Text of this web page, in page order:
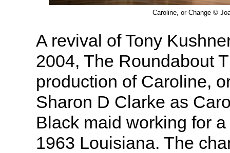
Caroline, or Change ©
A revival of Tony
2004, The Roundabout
production of Caroline,
Sharon D Clarke as
Black maid working for
1963 Louisiana. The